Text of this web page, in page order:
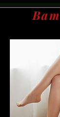
San